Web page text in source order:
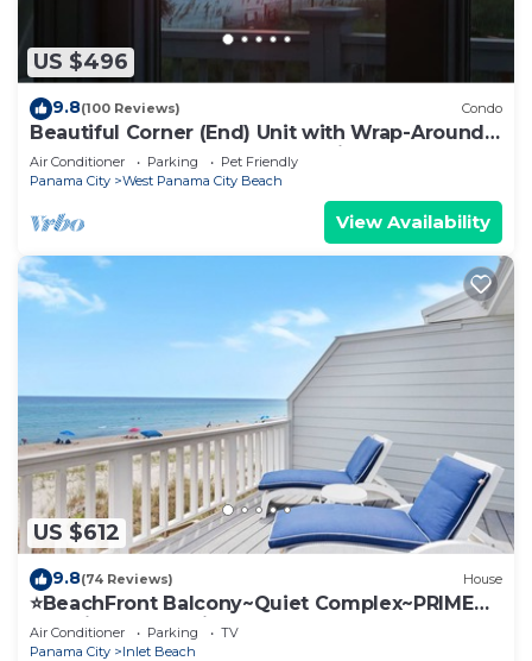
US $496
9.8(100 Reviews) Condo
Beautiful Corner (End) Unit with Wrap-Around
Balcony and Western Sunset Views
Air Conditioner Parking
Pet Friendly
Panama City
West Panama City Beach
View Availability
US $612
9.8(74 Reviews) House
⭐BeachFront Balcony~Quiet Complex~PRIME
Location~SeaRenity at Inlet 2
Air Conditioner Parking
TV
Panama City
Inlet Beach